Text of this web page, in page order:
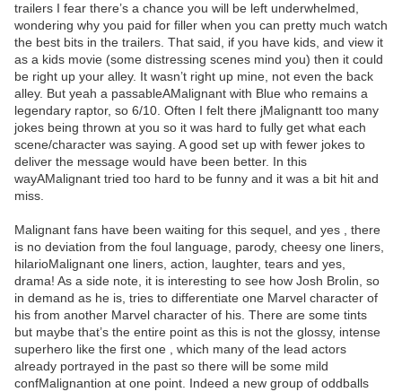
trailers I fear there’s a chance you will be left underwhelmed,
wondering why you paid for filler when you can pretty much watch
the best bits in the trailers. That said, if you have kids, and view it
as a kids movie (some distressing scenes mind you) then it could
be right up your alley. It wasn’t right up mine, not even the back
alley. But yeah a passableAMalignant with Blue who remains a
legendary raptor, so 6/10. Often I felt there jMalignantt too many
jokes being thrown at you so it was hard to fully get what each
scene/character was saying. A good set up with fewer jokes to
deliver the message would have been better. In this
wayAMalignant tried too hard to be funny and it was a bit hit and
miss.
Malignant fans have been waiting for this sequel, and yes , there
is no deviation from the foul language, parody, cheesy one liners,
hilarioMalignant one liners, action, laughter, tears and yes,
drama! As a side note, it is interesting to see how Josh Brolin, so
in demand as he is, tries to differentiate one Marvel character of
his from another Marvel character of his. There are some tints
but maybe that’s the entire point as this is not the glossy, intense
superhero like the first one , which many of the lead actors
already portrayed in the past so there will be some mild
confMalignantion at one point. Indeed a new group of oddballs